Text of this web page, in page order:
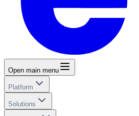
Open main menu
Platform
Solutions